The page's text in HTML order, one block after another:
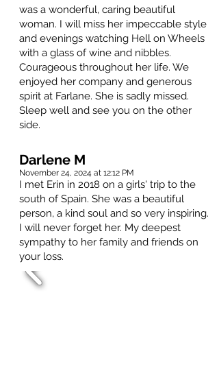
was a wonderful, caring beautiful
woman. I will miss her impeccable style
and evenings watching Hell on Wheels
with a glass of wine and nibbles.
Courageous throughout her life. We
enjoyed her company and generous
spirit at Farlane. She is sadly missed.
Sleep well and see you on the other
side.
Darlene M
November 24, 2024 at 12:12 PM
I met Erin in 2018 on a girls' trip to the
south of Spain. She was a beautiful
person, a kind soul and so very inspiring.
I will never forget her. My deepest
sympathy to her family and friends on
your loss.